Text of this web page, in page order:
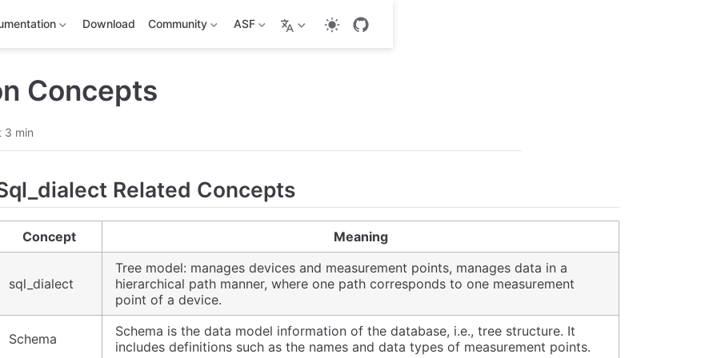
Download Community ASF
Concepts
3 min
Related Concepts
Concept Meaning
sql_dialect
Tree model: manages devices and measurement points, manages data in a
hierarchical path manner, where one path corresponds to one measurement
point of a device.
Schema
Schema is the data model information of the database, i.e., tree structure. It
includes definitions such as the names and data types of measurement points.